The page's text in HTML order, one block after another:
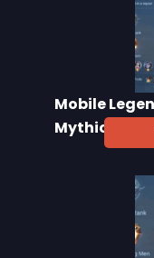
Mobile
Mythic 24